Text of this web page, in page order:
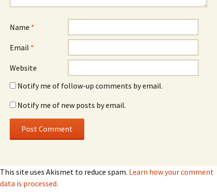
Name *
Email *
Website
Notify me of follow-up comments by email.
Notify me of new posts by email.
This site uses Akismet to reduce spam. Learn how your comment
data is processed.